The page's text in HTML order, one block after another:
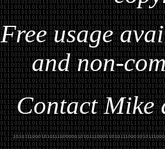
Free usage
and non-
Contact Mike